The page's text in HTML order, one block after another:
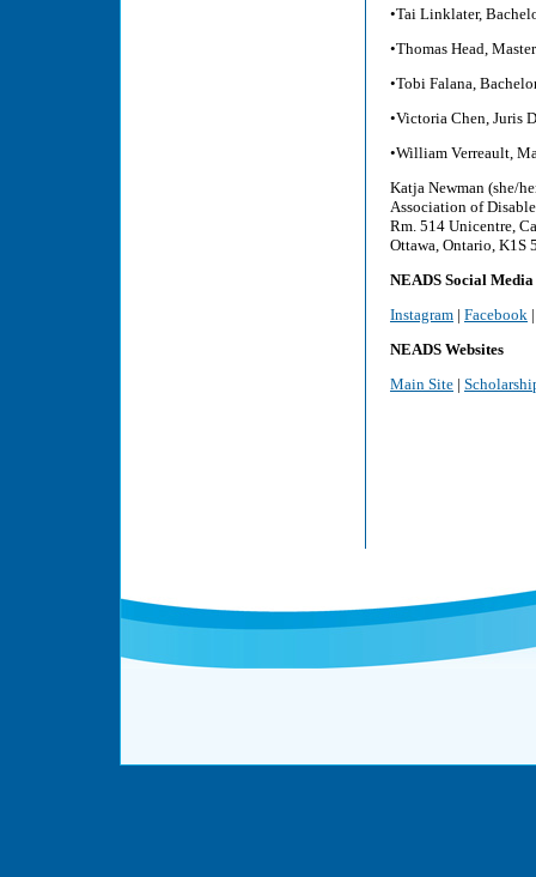
•Tai Linklater,
•Thomas Head,
•Tobi Falana,
•Victoria Chen, Juris
•William Verreault,
Katja Newman (she/
Association of
Rm. 514 Unicentre,
Ottawa, Ontario, K1S
NEADS Social Media
Instagram | Facebook
NEADS Websites
Main Site |